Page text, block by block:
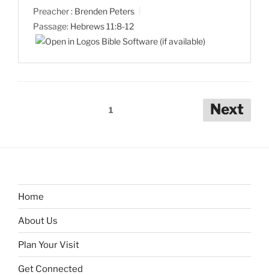
Preacher : Brenden Peters
Passage: Hebrews 11:8-12
1 Next
Home
About Us
Plan Your Visit
Get Connected